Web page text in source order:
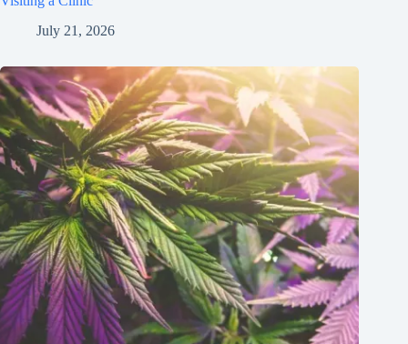
July 21, 2026